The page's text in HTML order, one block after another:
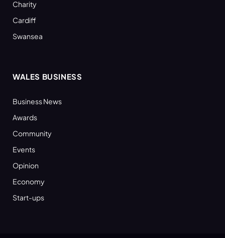
Charity
Cardiff
Swansea
WALES BUSINESS
Business News
Awards
Community
Events
Opinion
Economy
Start-ups